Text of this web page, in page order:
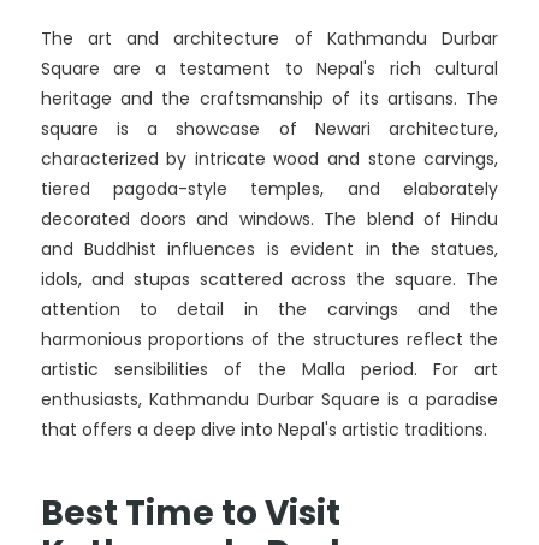
The art and architecture of Kathmandu Durbar
Square are a testament to Nepal's rich cultural
heritage and the craftsmanship of its artisans. The
square is a showcase of Newari architecture,
characterized by intricate wood and stone carvings,
tiered pagoda-style temples, and elaborately
decorated doors and windows. The blend of Hindu
and Buddhist influences is evident in the statues,
idols, and stupas scattered across the square. The
attention to detail in the carvings and the
harmonious proportions of the structures reflect the
artistic sensibilities of the Malla period. For art
enthusiasts, Kathmandu Durbar Square is a paradise
that offers a deep dive into Nepal's artistic traditions.
Best Time to Visit